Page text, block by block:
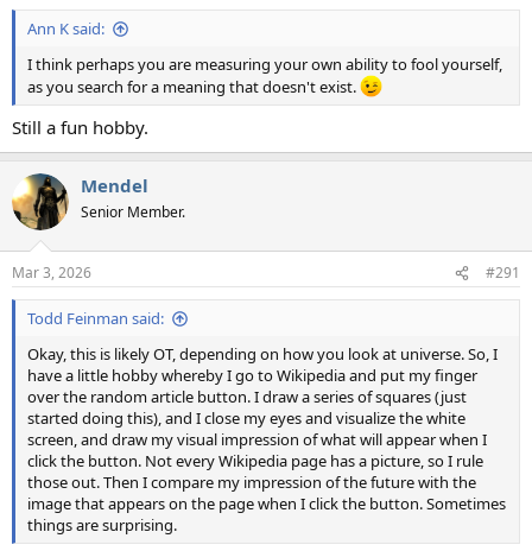
:
Ann K said:
I think perhaps you are measuring your own ability to fool yourself,
as you search for a meaning that doesn't exist.
Still a fun hobby.
Mendel
Senior Member.
Mar 3, 2026 #291
Todd Feinman said:
Okay, this is likely OT, depending on how you look at universe. So, I
have a little hobby whereby I go to Wikipedia and put my finger
over the random article button. I draw a series of squares (just
started doing this), and I close my eyes and visualize the white
screen, and draw my visual impression of what will appear when I
click the button. Not every Wikipedia page has a picture, so I rule
those out. Then I compare my impression of the future with the
image that appears on the page when I click the button. Sometimes
things are surprising.